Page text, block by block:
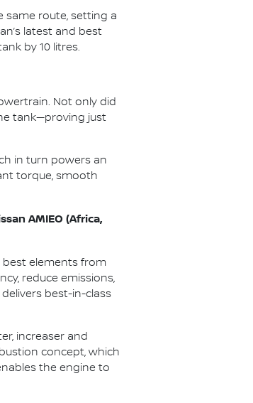
same route, setting a
latest and best
by 10 litres.
Not only did
tank—proving just
in turn powers an
torque, smooth
AMIEO (Africa,
best elements from
reduce emissions,
best-in-class
increaser and
concept, which
the engine to